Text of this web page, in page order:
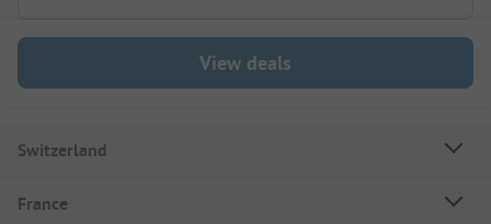
View deals
Switzerland
France